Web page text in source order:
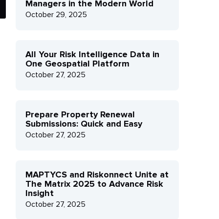
Managers in the Modern World
October 29, 2025
All Your Risk Intelligence Data in
One Geospatial Platform
October 27, 2025
Prepare Property Renewal
Submissions: Quick and Easy
October 27, 2025
MAPTYCS and Riskonnect Unite at
The Matrix 2025 to Advance Risk
Insight
October 27, 2025